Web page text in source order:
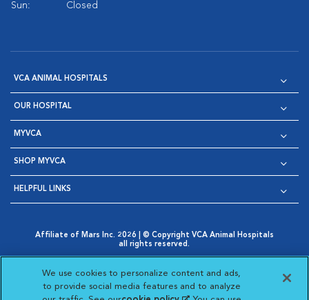
Sun:
Closed
VCA ANIMAL HOSPITALS
OUR HOSPITAL
MYVCA
SHOP MYVCA
HELPFUL LINKS
Affiliate of Mars Inc. 2026 | © Copyright VCA Animal Hospitals
all rights reserved.
Opens in New Window
AdChoices
Opens in New Window
Cookie Notice
Opens in New Window
Cookies Settings
Your Privacy Choices
Opens in New Window
We use cookies to personalize content and ads,
to provide social media features and to analyze